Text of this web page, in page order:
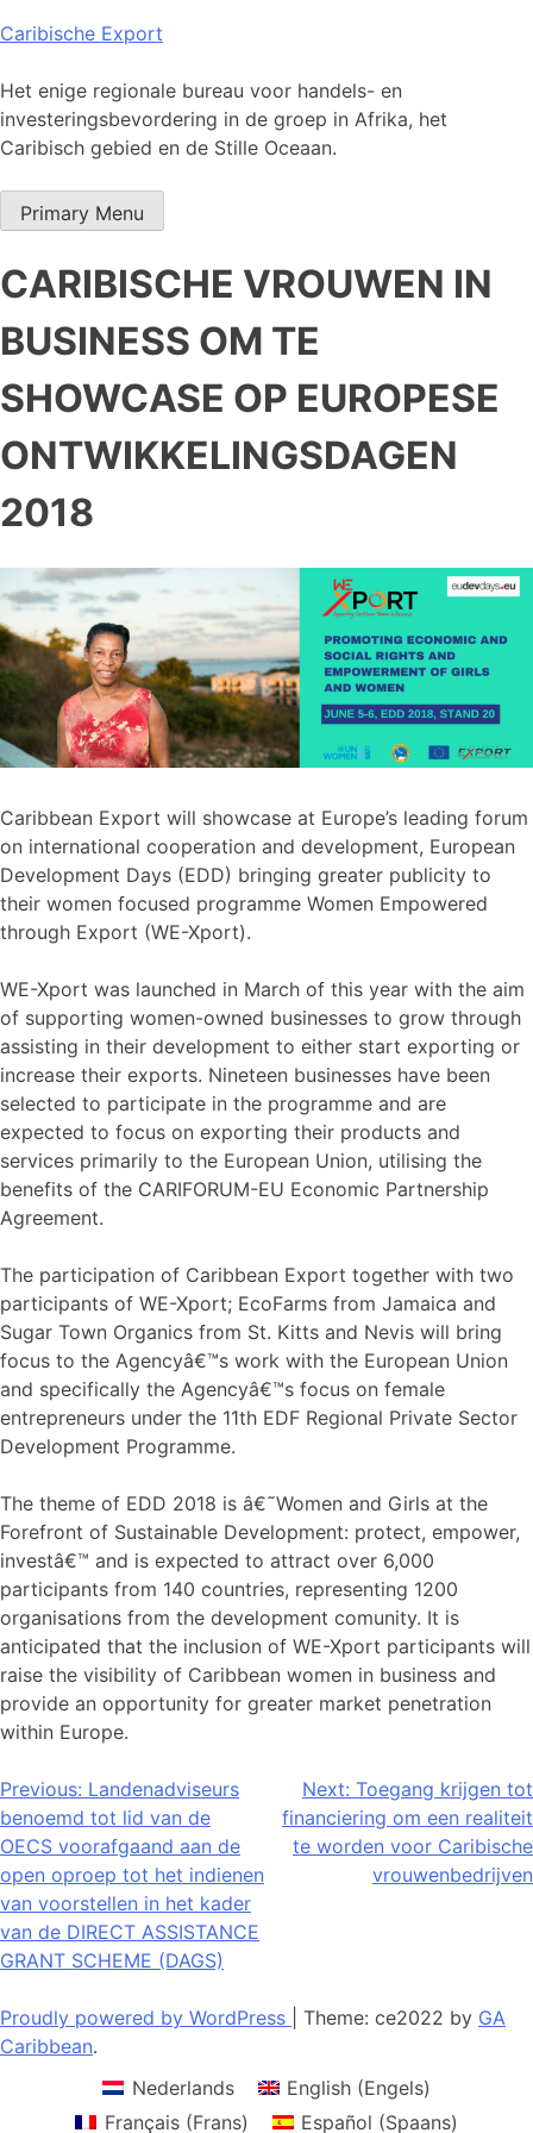
Skip
content
Caribische Export
Het enige regionale bureau voor handels- en
investeringsbevordering in de groep in Afrika, het
Caribisch gebied en de Stille Oceaan.
Primary Menu
CARIBISCHE VROUWEN IN
BUSINESS OM TE
SHOWCASE OP EUROPESE
ONTWIKKELINGSDAGEN
2018
Caribbean Export will showcase at Europe’s leading forum
on international cooperation and development, European
Development Days (EDD) bringing greater publicity to
their women focused programme Women Empowered
through Export (WE-Xport).
WE-Xport was launched in March of this year with the aim
of supporting women-owned businesses to grow through
assisting in their development to either start exporting or
increase their exports. Nineteen businesses have been
selected to participate in the programme and are
expected to focus on exporting their products and
services primarily to the European Union, utilising the
benefits of the CARIFORUM-EU Economic Partnership
Agreement.
The participation of Caribbean Export together with two
participants of WE-Xport; EcoFarms from Jamaica and
Sugar Town Organics from St. Kitts and Nevis will bring
focus to the Agencyâ€™s work with the European Union
and specifically the Agencyâ€™s focus on female
entrepreneurs under the 11th EDF Regional Private Sector
Development Programme.
The theme of EDD 2018 is â€˜Women and Girls at the
Forefront of Sustainable Development: protect, empower,
investâ€™ and is expected to attract over 6,000
participants from 140 countries, representing 1200
organisations from the development comunity. It is
anticipated that the inclusion of WE-Xport participants will
raise the visibility of Caribbean women in business and
provide an opportunity for greater market penetration
within Europe.
Bericht
navigatie
Previous: Landenadviseurs
benoemd tot lid van de
OECS voorafgaand aan de
open oproep tot het indienen
van voorstellen in het kader
van de DIRECT ASSISTANCE
GRANT SCHEME (DAGS)
Next: Toegang krijgen tot
financiering om een ​​realiteit
te worden voor Caribische
vrouwenbedrijven
Proudly powered by WordPress Theme: ce2022 by GA
Caribbean.
Nederlands
English(Engels)
Français(Frans) Español (Spaans)